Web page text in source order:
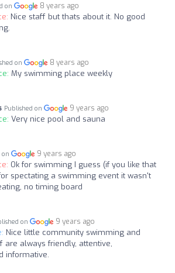
on 8 years ago
Nice staff but thats about it. No good
on 8 years ago
My swimming place weekly
Published on 9 years ago
Very nice pool and sauna
on 9 years ago
Ok for swimming I guess (if you like that
spectating a swimming event it wasn't
no timing board
on 9 years ago
Nice little community swimming and
are always friendly, attentive,
informative.